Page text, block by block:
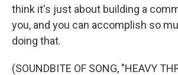
think it's just about building a
you, and you can accomplish so
doing that.
(SOUNDBITE OF SONG, "HEAVY